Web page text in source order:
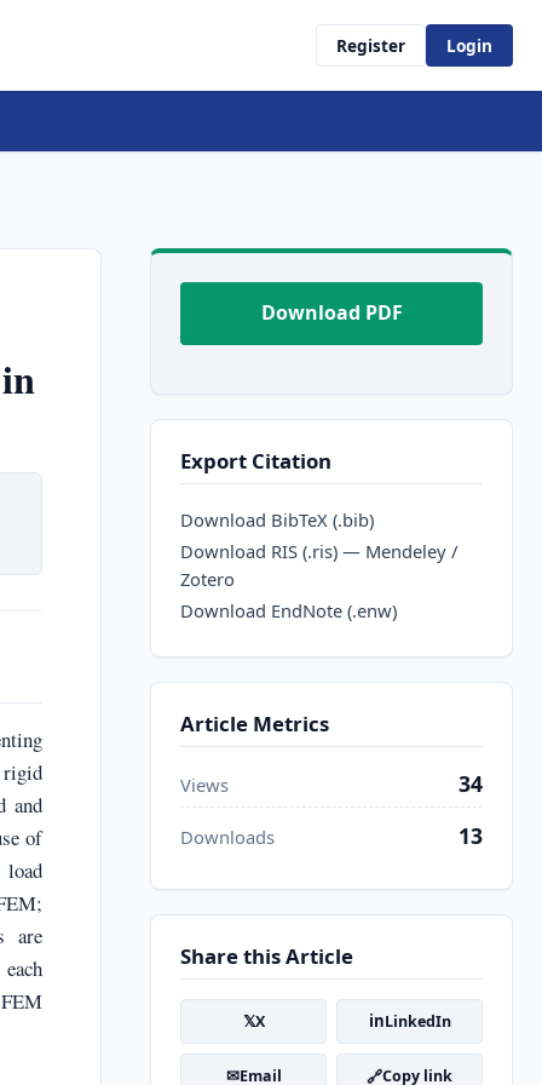
Register Login
rigid
and
of
are
Download PDF
Export Citation
Download BibTeX (.bib)
Download RIS (.ris) — Mendeley /
Zotero
Download EndNote (.enw)
Article Metrics
Views 34
Downloads 13
Share this Article
𝕏X inLinkedIn
✉Email 🔗Copy link